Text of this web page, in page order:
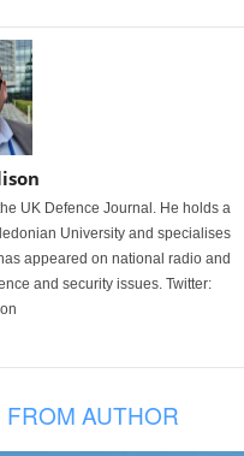
UK Defence Journal. He holds a
University and specialises
appeared on national radio and
and security issues. Twitter:
FROM AUTHOR